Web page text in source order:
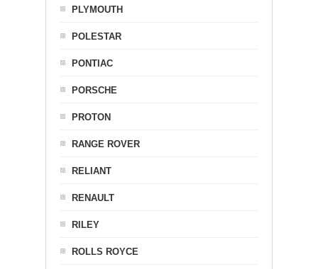
PLYMOUTH
POLESTAR
PONTIAC
PORSCHE
PROTON
RANGE ROVER
RELIANT
RENAULT
RILEY
ROLLS ROYCE